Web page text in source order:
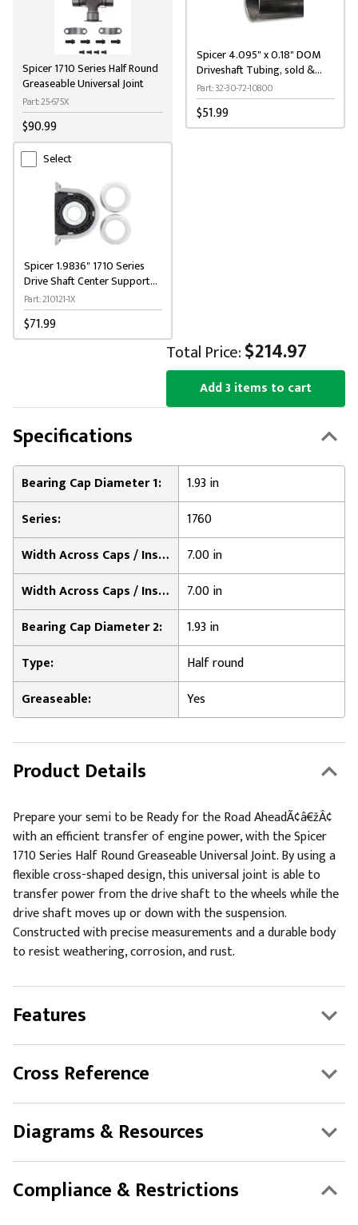
Spicer 1710 Series Half Round
Greaseable Universal Joint
Part: 25-675X
$90.99
Spicer 4.095" x 0.18" DOM
Driveshaft Tubing, sold &
priced per 9' length
Part: 32-30-72-10800
$51.99
Select
Spicer 1.9836" 1710 Series
Drive Shaft Center Support
Bearing Kit
Part: 210121-1X
$71.99
Total Price:$214.97
Add 3 items to cart
Specifications
Bearing Cap Diameter 1:
1.93 in
Series:
1760
Width Across Caps / Inside of Bearing Plates 1:
7.00 in
Width Across Caps / Inside of Bearing Plates 2:
7.00 in
Bearing Cap Diameter 2:
1.93 in
Type:
Half round
Greaseable:
Yes
Product Details
Prepare your semi to be Ready for the Road AheadÃ¢â€žÂ¢
with an efficient transfer of engine power, with the Spicer
1710 Series Half Round Greaseable Universal Joint. By using a
flexible cross-shaped design, this universal joint is able to
transfer power from the drive shaft to the wheels while the
drive shaft moves up or down with the suspension.
Constructed with precise measurements and a durable body
to resist weathering, corrosion, and rust.
Features
Cross Reference
Diagrams & Resources
Compliance & Restrictions